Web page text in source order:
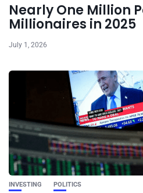
Nearly One Million
Millionaires in 2025
July 1, 2026
INVESTING POLITICS